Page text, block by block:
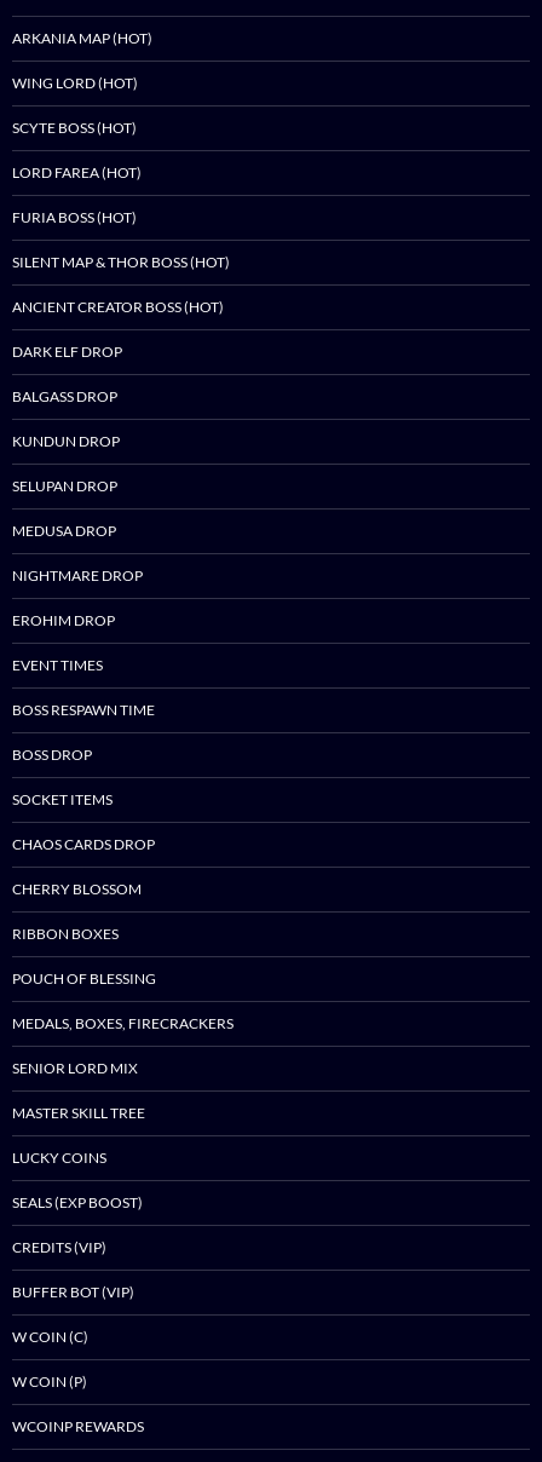
ARKANIA MAP (HOT)
WING LORD (HOT)
SCYTE BOSS (HOT)
LORD FAREA (HOT)
FURIA BOSS (HOT)
SILENT MAP & THOR BOSS (HOT)
ANCIENT CREATOR BOSS (HOT)
DARK ELF DROP
BALGASS DROP
KUNDUN DROP
SELUPAN DROP
MEDUSA DROP
NIGHTMARE DROP
EROHIM DROP
EVENT TIMES
BOSS RESPAWN TIME
BOSS DROP
SOCKET ITEMS
CHAOS CARDS DROP
CHERRY BLOSSOM
RIBBON BOXES
POUCH OF BLESSING
MEDALS, BOXES, FIRECRACKERS
SENIOR LORD MIX
MASTER SKILL TREE
LUCKY COINS
SEALS (EXP BOOST)
CREDITS (VIP)
BUFFER BOT (VIP)
W COIN (C)
W COIN (P)
WCOINP REWARDS